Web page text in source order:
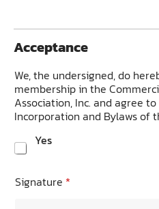
Acceptance
We, the undersigned, do
membership in the
Association, Inc. and agree
Incorporation and Bylaws of
Yes
Signature *